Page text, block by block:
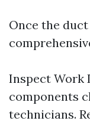
Once the
Inspect Work
components
technicians.